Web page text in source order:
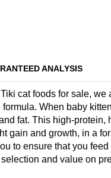
ANALYSIS
cat foods for sale,
When baby
fat. This high-
gain and growth, in a
to ensure that you
and value on